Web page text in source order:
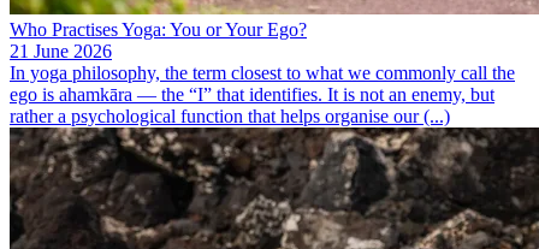
Who Practises Yoga: You or Your Ego?
21 June 2026
In yoga philosophy, the term closest to what we commonly call the
ego is ahamkāra — the “I” that identifies. It is not an enemy, but
rather a psychological function that helps organise our (...)